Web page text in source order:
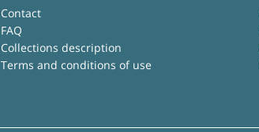
Contact
FAQ
Collections description
Terms and conditions of use